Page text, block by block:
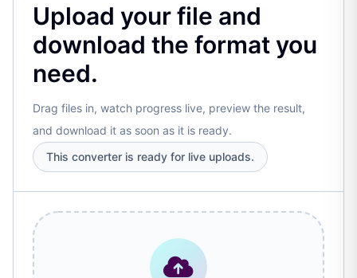
Upload your file and
download the format you
need.
Drag files in, watch progress live, preview the result,
and download it as soon as it is ready.
This converter is ready for live uploads.